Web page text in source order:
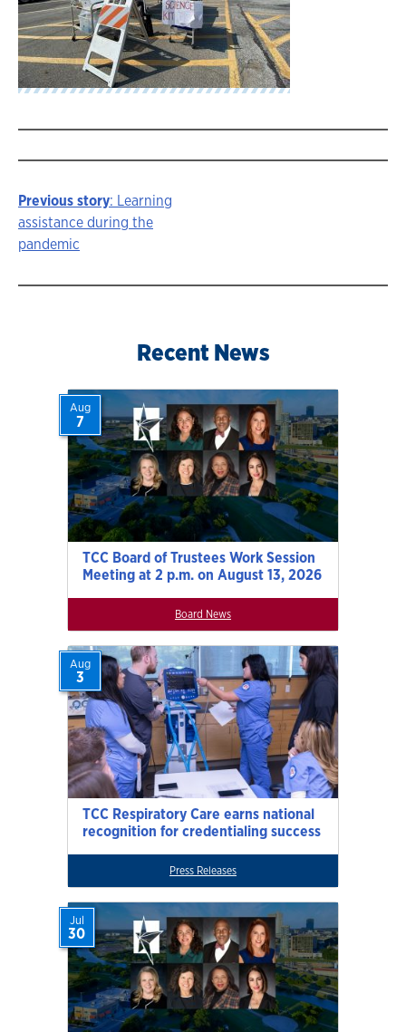
Story
navigation
Previous story: Learning
assistance during the
pandemic
Recent News
TCC Board of Trustees Work Session
Meeting at 2 p.m. on August 13, 2026
Aug
7
Board News
TCC Respiratory Care earns national
recognition for credentialing success
Aug
3
Press Releases
Jul
30